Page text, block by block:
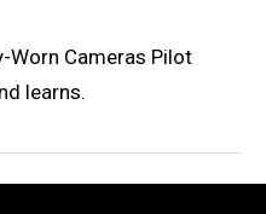
Worn Cameras Pilot
learns.